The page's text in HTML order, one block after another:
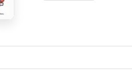
Baby." It's hard to choose, but